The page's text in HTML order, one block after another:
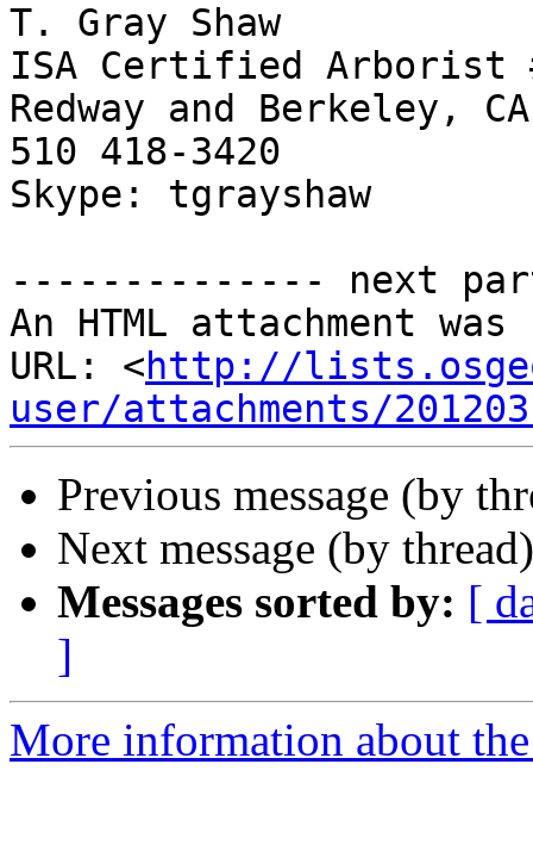
T. Gray Shaw
ISA Certified Arborist #
Redway and Berkeley, CA
510 418-3420
Skype: tgrayshaw
-------------- next
An HTML attachment
URL: <http://
user/attachments/
Previous message (by
Next message (by
Messages sorted by: [
]
More information about